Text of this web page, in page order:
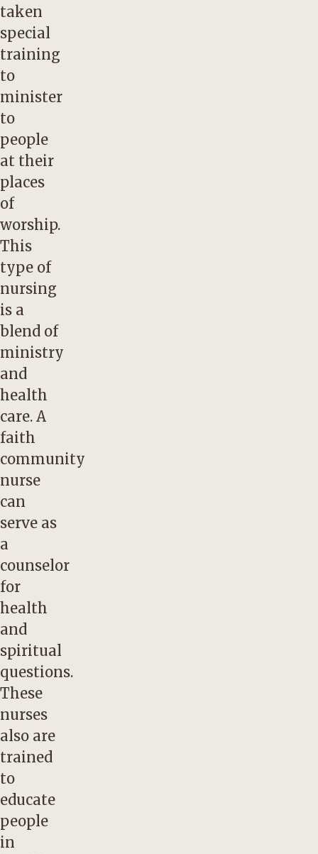
taken
special
training
to
minister
to
people
at their
places
of
worship.
This
type of
nursing
is a
blend of
ministry
and
health
care. A
faith
community
nurse
can
serve as
a
counselor
for
health
and
spiritual
questions.
These
nurses
also are
trained
to
educate
people
in